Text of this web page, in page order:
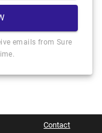
emails from Sure
Contact